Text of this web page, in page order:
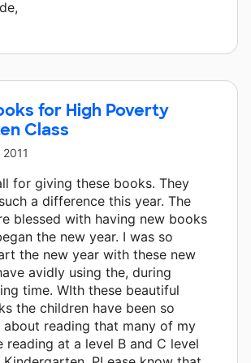
for High Poverty
Class
for giving these books. They
a difference this year. The
blessed with having new books
the new year. I was so
the new year with these new
avidly using the, during
time. WIth these beautiful
the children have been so
about reading that many of my
reading at a level B and C level